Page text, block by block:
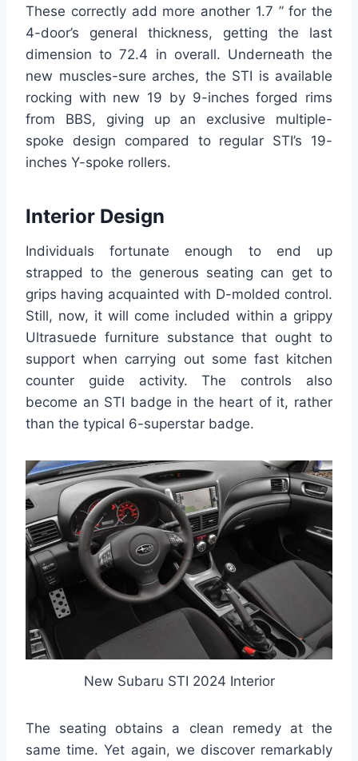
These correctly add more another 1.7 ” for the
4-door’s general thickness, getting the last
dimension to 72.4 in overall. Underneath the
new muscles-sure arches, the STI is available
rocking with new 19 by 9-inches forged rims
from BBS, giving up an exclusive multiple-
spoke design compared to regular STI’s 19-
inches Y-spoke rollers.
Interior Design
Individuals fortunate enough to end up
strapped to the generous seating can get to
grips having acquainted with D-molded control.
Still, now, it will come included within a grippy
Ultrasuede furniture substance that ought to
support when carrying out some fast kitchen
counter guide activity. The controls also
become an STI badge in the heart of it, rather
than the typical 6-superstar badge.
New Subaru STI 2024 Interior
The seating obtains a clean remedy at the
same time. Yet again, we discover remarkably